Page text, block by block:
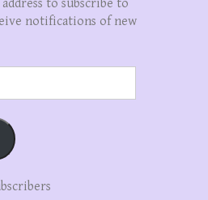
to subscribe to
notifications of new